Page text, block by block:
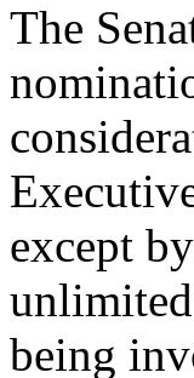
The
except
being